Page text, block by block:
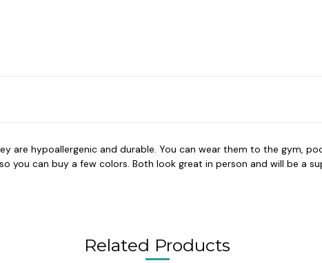
are hypoallergenic and durable. You can wear them to the gym,
you can buy a few colors. Both look great in person and will be a
Related Products